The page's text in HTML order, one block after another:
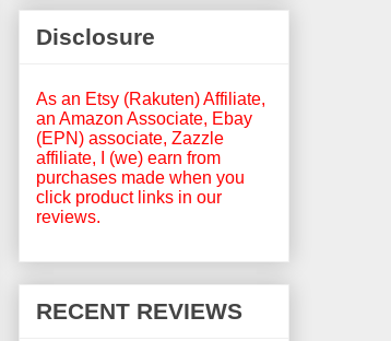
Disclosure
As an Etsy (Rakuten) Affiliate,
an Amazon Associate, Ebay
(EPN) associate, Zazzle
affiliate, I (we) earn from
purchases made when you
click product links in our
reviews.
RECENT REVIEWS